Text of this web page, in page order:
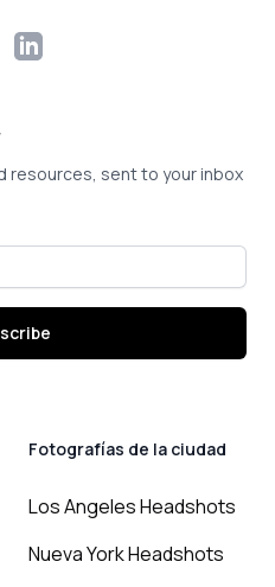
LinkedIn
resources, sent to your inbox
Fotografías de la ciudad
Los Angeles Headshots
Nueva York Headshots